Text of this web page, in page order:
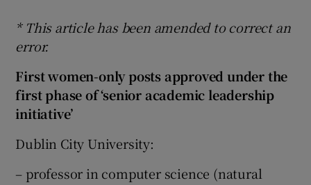
* This article has been amended to correct an
error.
First women-only posts approved under the
first phase of ‘senior academic leadership
initiative’
Dublin City University:
– professor in computer science (natural